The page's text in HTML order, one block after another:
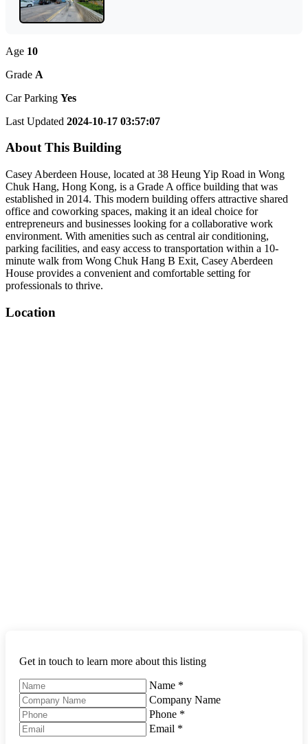
Age 10
Grade A
Car Parking Yes
Last Updated 2024-10-17 03:57:07
About This Building
Casey Aberdeen House, located at 38 Heung Yip Road in Wong
Chuk Hang, Hong Kong, is a Grade A office building that was
established in 2014. This modern building offers attractive shared
office and coworking spaces, making it an ideal choice for
entrepreneurs and businesses looking for a collaborative work
environment. With amenities such as central air conditioning,
parking facilities, and easy access to transportation within a 10-
minute walk from Wong Chuk Hang B Exit, Casey Aberdeen
House provides a convenient and comfortable setting for
professionals to thrive.
Location
Get in touch to learn more about this listing
Name *
Company Name
Phone *
Email *